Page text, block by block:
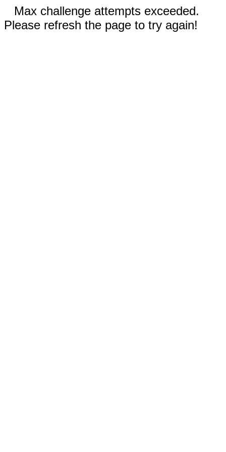
Max challenge attempts exceeded.
Please refresh the page to try again!